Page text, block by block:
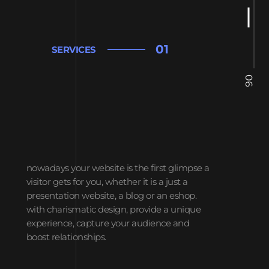
06
SERVICES 01
nowadays your website is the first glimpse a
visitor gets for you, whether it is a just a
presentation website, a blog or an eshop.
with charismatic design, provide a unique
experience, capture your audience and
boost relationships.